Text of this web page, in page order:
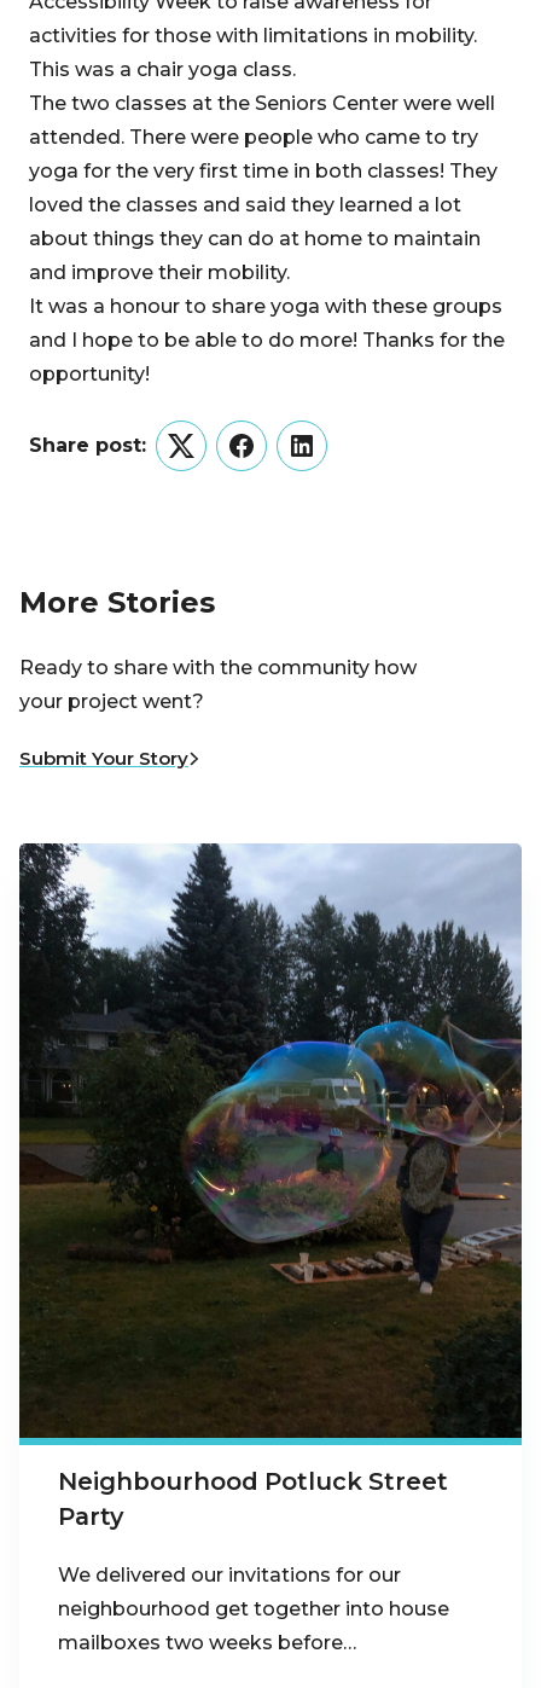
activities for those with limitations in mobility.
This was a chair yoga class.
The two classes at the Seniors Center were well
attended. There were people who came to try
yoga for the very first time in both classes! They
loved the classes and said they learned a lot
about things they can do at home to maintain
and improve their mobility.
It was a honour to share yoga with these groups
and I hope to be able to do more! Thanks for the
opportunity!
Share post:
TwitterFacebookLinkedIn
More Stories
Ready to share with the community how
your project went?
Submit Your Story
Neighbourhood Potluck Street
Party
We delivered our invitations for our
neighbourhood get together into house
mailboxes two weeks before…